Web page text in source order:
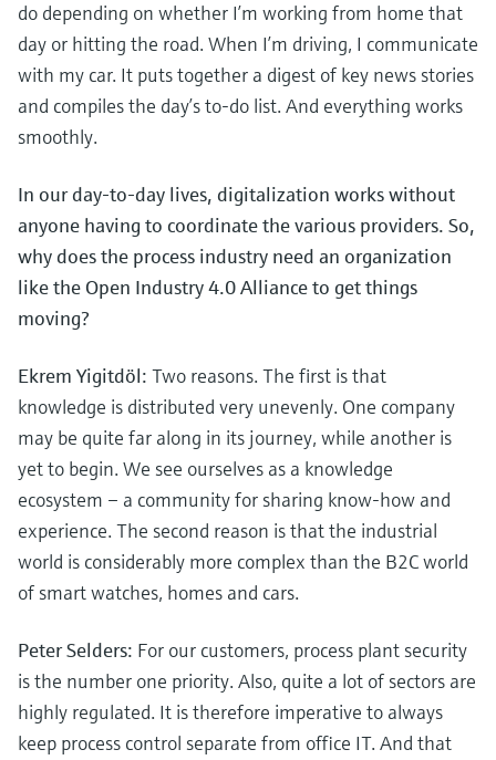
Device Viewer
Find product-specific information and
documentation
Spare parts finder
Find spare parts by product root, order code,
Level measurement with pressure
Shop all
Memosens technology
Shop all
do depending on whether I’m working from home that
day or hitting the road. When I’m driving, I communicate
with my car. It puts together a digest of key news stories
and compiles the day’s to-do list. And everything works
smoothly.
In our day-to-day lives, digitalization works without
anyone having to coordinate the various providers. So,
why does the process industry need an organization
like the Open Industry 4.0 Alliance to get things
moving?
Ekrem Yigitdöl: Two reasons. The first is that
knowledge is distributed very unevenly. One company
may be quite far along in its journey, while another is
yet to begin. We see ourselves as a knowledge
ecosystem – a community for sharing know-how and
experience. The second reason is that the industrial
world is considerably more complex than the B2C world
of smart watches, homes and cars.
Peter Selders: For our customers, process plant security
is the number one priority. Also, quite a lot of sectors are
highly regulated. It is therefore imperative to always
keep process control separate from office IT. And that